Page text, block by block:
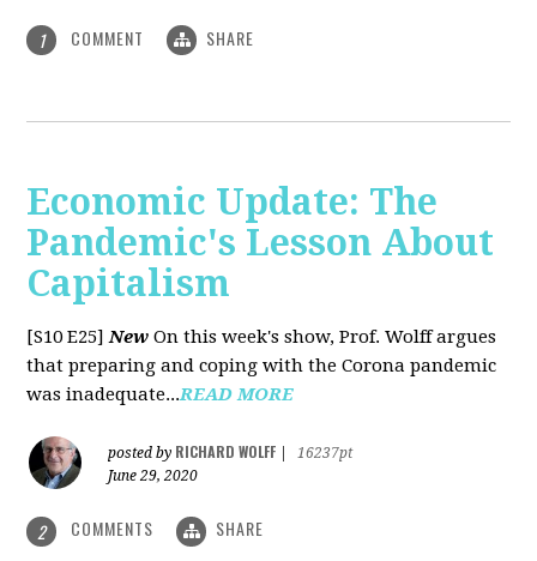
1 COMMENT SHARE
Economic Update: The
Pandemic's Lesson About
Capitalism
[S10 E25]New On this week's show, Prof. Wolff argues
that preparing and coping with the Corona pandemic
was inadequate...READ MORE
posted by RICHARD WOLFF
16237pt
June 29, 2020
2 COMMENTS SHARE